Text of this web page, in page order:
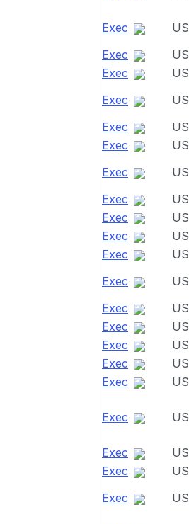
Exec US
Exec
US
Exec
US
Exec
US
Exec
US
Exec
US
Exec
US
Exec
US
Exec
US
Exec
US
Exec
US
Exec
US
Exec
US
Exec
US
Exec
US
Exec
US
Exec
US
Exec US
Exec US
Exec
US
Exec
US